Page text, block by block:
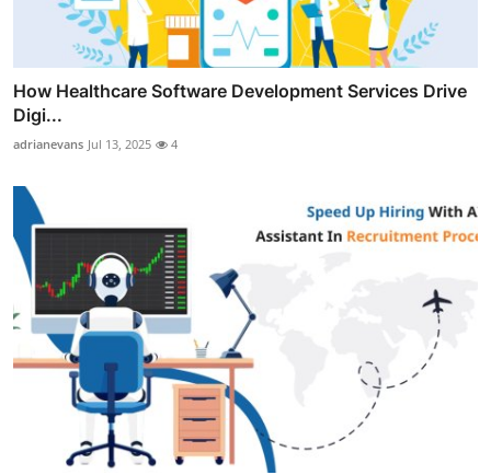
How Healthcare Software Development Services Drive
Digi...
adrianevans Jul 13, 2025 4